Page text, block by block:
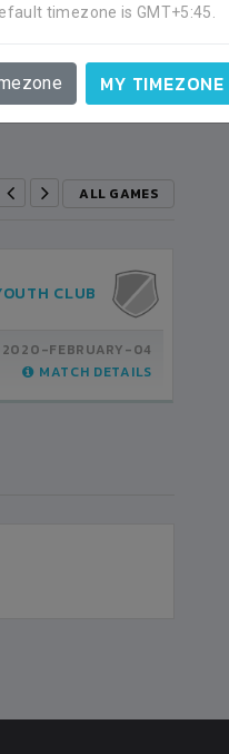
timezone is GMT+5:45.
MY TIMEZONE
YC RC
0
ALL GAMES
CLUB
FEBRUARY-04
MATCH DETAILS
UNITED
-2020-JANUARY-31
MATCH DETAILS